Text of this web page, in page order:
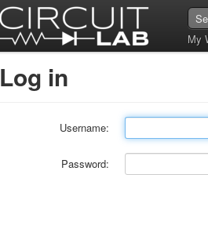
My
Log in
Username:
Password: